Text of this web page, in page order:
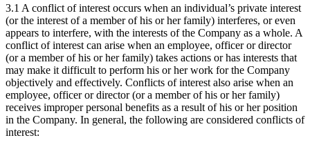
3.1 A conflict of interest occurs when an individual’s private interest
(or the interest of a member of his or her family) interferes, or even
appears to interfere, with the interests of the Company as a whole. A
conflict of interest can arise when an employee, officer or director
(or a member of his or her family) takes actions or has interests that
may make it difficult to perform his or her work for the Company
objectively and effectively. Conflicts of interest also arise when an
employee, officer or director (or a member of his or her family)
receives improper personal benefits as a result of his or her position
in the Company. In general, the following are considered conflicts of
interest: